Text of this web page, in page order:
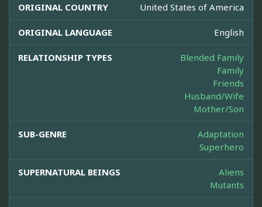
ORIGINAL COUNTRY United States of America
ORIGINAL LANGUAGE English
RELATIONSHIP TYPES
Blended Family
Family
Friends
Husband/Wife
Mother/Son
SUB-GENRE
Adaptation
Superhero
SUPERNATURAL BEINGS
Aliens
Mutants